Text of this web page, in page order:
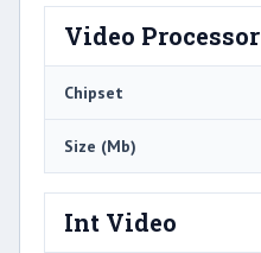
Video Processor
Chipset
Size (Mb)
Int Video